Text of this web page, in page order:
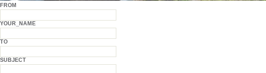
FROM
YOUR_NAME
TO
SUBJECT